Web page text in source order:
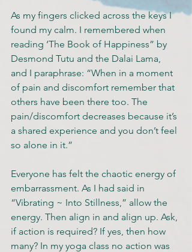
As my fingers clicked across the keys I
found my calm. I remembered when
reading ‘The Book of Happiness” by
Desmond Tutu and the Dalai Lama,
and I paraphrase: “When in a moment
of pain and discomfort remember that
others have been there too. The
pain/discomfort decreases because it’s
a shared experience and you don’t feel
so alone in it.”
Everyone has felt the chaotic energy of
embarrassment. As I had said in
“Vibrating ~ Into Stillness,” allow the
energy. Then align in and align up. Ask,
if action is required? If yes, then how
many? In my yoga class no action was